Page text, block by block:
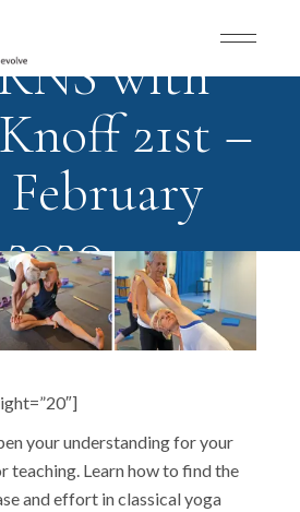
with
21st –
February
2020
your understanding for your
teaching. Learn how to find the
and effort in classical yoga